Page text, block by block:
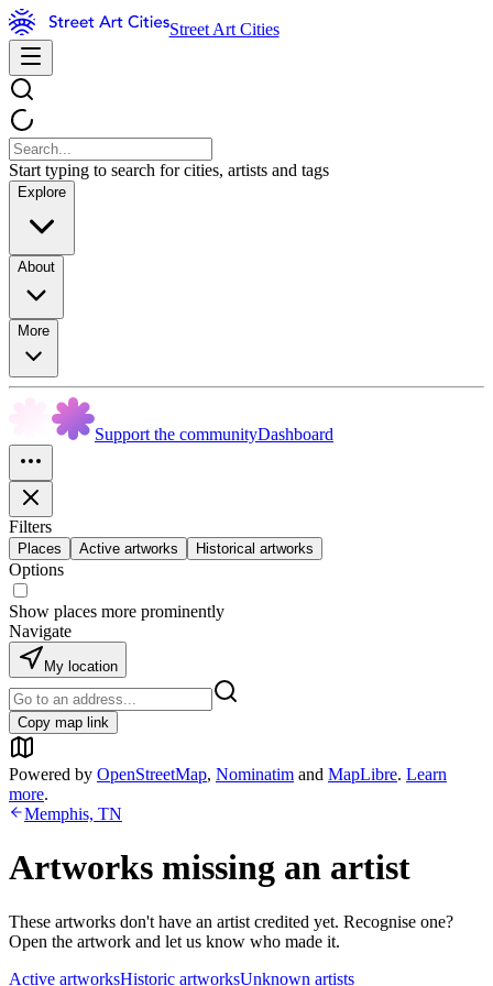
Street Art Cities
Start typing to search for cities, artists and tags
Explore
About
More
Support the communityDashboard
Filters
Places Active artworks Historical artworks
Options
Show places more prominently
Navigate
My location
Copy map link
Powered by OpenStreetMap, Nominatim and MapLibre. Learn
more.
Memphis, TN
Artworks missing an artist
These artworks don't have an artist credited yet. Recognise one?
Open the artwork and let us know who made it.
Active artworksHistoric artworksUnknown artists